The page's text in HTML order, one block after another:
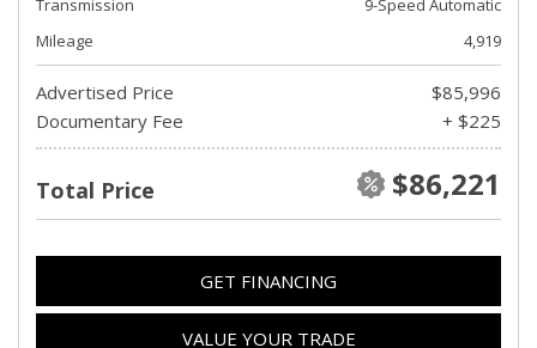
Transmission
9-Speed Automatic
Mileage
4,919
Advertised Price
$85,996
Documentary Fee
+ $225
Total Price $86,221
GET FINANCING
VALUE YOUR TRADE